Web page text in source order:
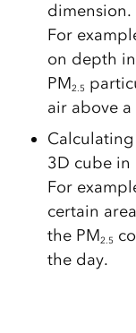
dimension.
For
on depth
PM2.5
air above a
3D cube in
For
certain
the PM2.5
the day.